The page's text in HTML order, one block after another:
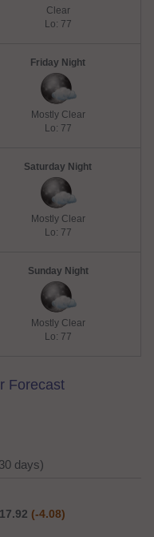
Clear
Lo: 77
Friday Night
Mostly Clear
Lo: 77
Saturday Night
Mostly Clear
Lo: 77
Sunday Night
Mostly Clear
Lo: 77
Forecast
days)
(-4.08)